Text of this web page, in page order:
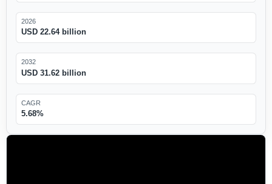
2026
USD 22.64 billion
2032
USD 31.62 billion
CAGR
5.68%